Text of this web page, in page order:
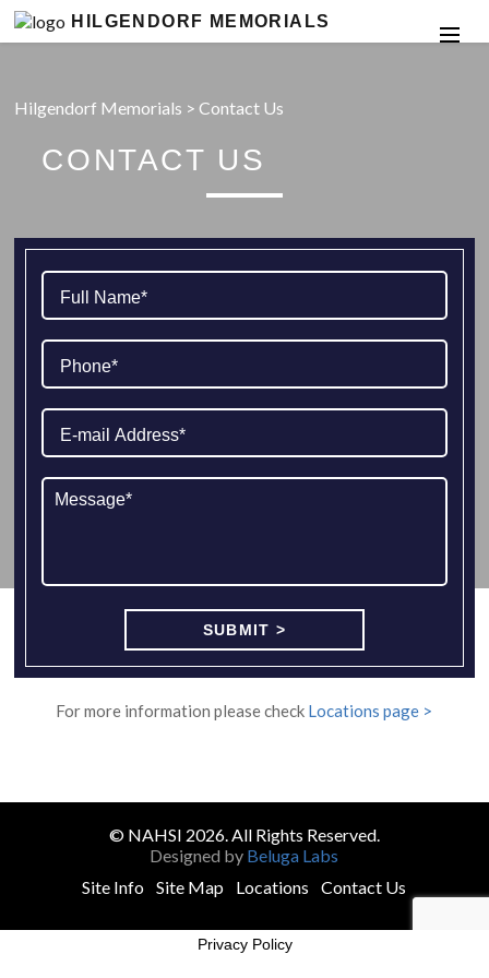
HILGENDORF MEMORIALS
Hilgendorf Memorials >Contact Us
CONTACT US
For more information please check Locations page >
© NAHSI 2026. All Rights Reserved.
Designed by Beluga Labs
Site Info
Site Map Locations Contact Us
Privacy Policy